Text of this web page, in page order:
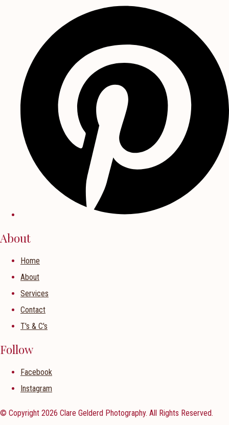
About
Home
About
Services
Contact
T's & C's
Follow
Facebook
Instagram
© Copyright 2026 Clare Gelderd Photography. All Rights Reserved.